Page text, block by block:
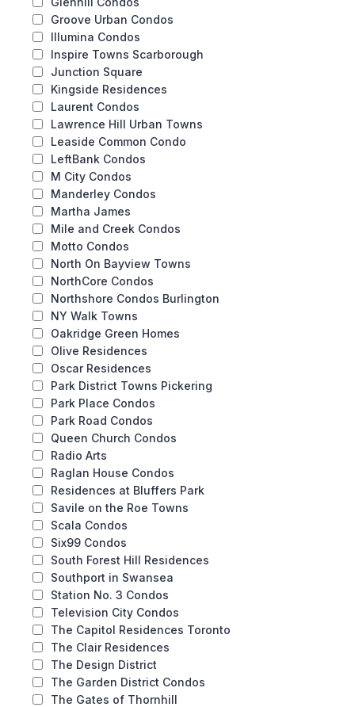
Groove Urban Condos
Illumina Condos
Inspire Towns Scarborough
Junction Square
Kingside Residences
Laurent Condos
Lawrence Hill Urban Towns
Leaside Common Condo
LeftBank Condos
M City Condos
Manderley Condos
Martha James
Mile and Creek Condos
Motto Condos
North On Bayview Towns
NorthCore Condos
Northshore Condos Burlington
NY Walk Towns
Oakridge Green Homes
Olive Residences
Oscar Residences
Park District Towns Pickering
Park Place Condos
Park Road Condos
Queen Church Condos
Radio Arts
Raglan House Condos
Residences at Bluffers Park
Savile on the Roe Towns
Scala Condos
Six99 Condos
South Forest Hill Residences
Southport in Swansea
Station No. 3 Condos
Television City Condos
The Capitol Residences Toronto
The Clair Residences
The Design District
The Garden District Condos
The Gates of Thornhill